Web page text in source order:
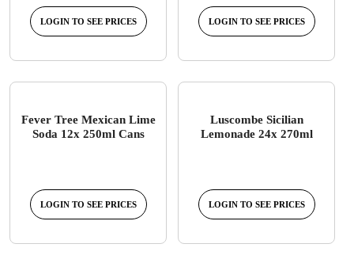
LOGIN TO SEE PRICES LOGIN TO SEE PRICES
Fever Tree Mexican Lime
Soda 12x 250ml Cans
LOGIN TO SEE PRICES
Luscombe Sicilian
Lemonade 24x 270ml
LOGIN TO SEE PRICES